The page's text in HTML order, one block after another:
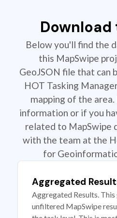
Below you'll find the
this MapSwipe
GeoJSON file that can
HOT Tasking
mapping of the
information or if you
related to MapSwipe
with the team at the
for
Aggregated
Aggregated Results. This
unfiltered MapSwipe